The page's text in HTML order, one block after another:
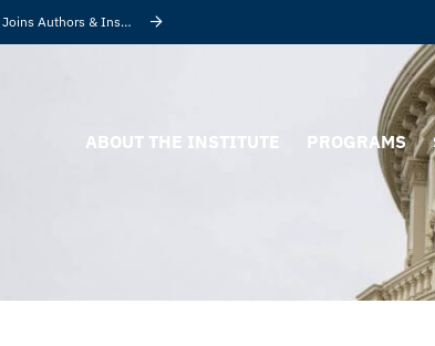
Authors & Insights
ABOUT THE INSTITUTE PROGRAMS